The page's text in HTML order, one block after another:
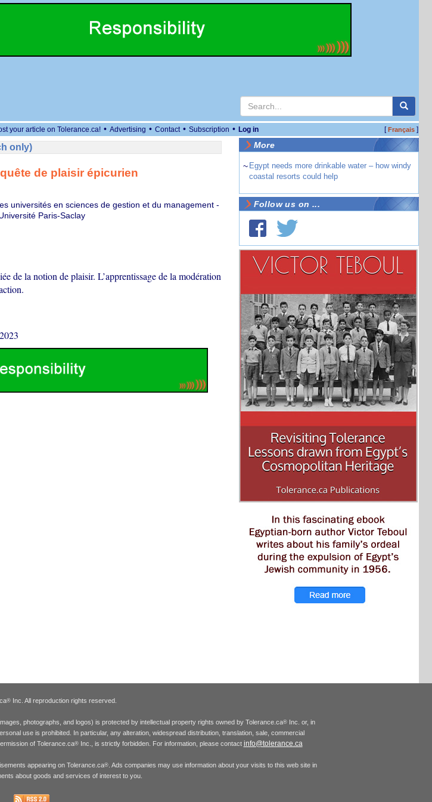
your article on Tolerance.ca! • Advertising • Contact • Subscription • Log in [Français]
only)
de plaisir épicurien
universités en sciences de gestion et du management -
Paris-Saclay
de la notion de plaisir. L’apprentissage de la modération
More
~ Egypt needs more drinkable water – how windy
coastal resorts could help
Follow us on ...
® Inc. All reproduction rights reserved.
photographs, and logos) is protected by intellectual property rights owned by Tolerance.ca® Inc. or, in
use is prohibited. In particular, any alteration, widespread distribution, translation, sale, commercial
of Tolerance.ca®Inc., is strictly forbidden. For information, please contact info@tolerance.ca
appearing on Tolerance.ca®. Ads companies may use information about your visits to this web site in
about goods and services of interest to you.